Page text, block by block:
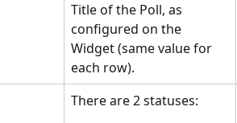
Title of the Poll, as
configured on the
Widget (same value for
each row).
There are 2 statuses: